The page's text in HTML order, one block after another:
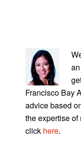
SIDEBAR
Francisco Bay
advice based
the expertise
click here.